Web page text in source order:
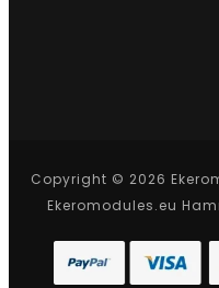
Copyright © 2026
Ekeromodules.eu